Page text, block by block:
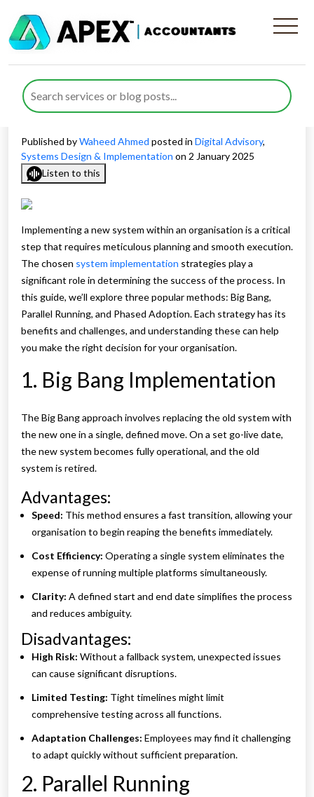
System Implementation
Strategies: A Guide to
Success
Published byWaheed Ahmed posted in Digital Advisory,
Systems Design & Implementation on 2 January 2025
Listen to this
Implementing a new system within an organisation is a critical
step that requires meticulous planning and smooth execution.
The chosen system implementation strategies play a
significant role in determining the success of the process. In
this guide, we’ll explore three popular methods: Big Bang,
Parallel Running, and Phased Adoption. Each strategy has its
benefits and challenges, and understanding these can help
you make the right decision for your organisation.
1. Big Bang Implementation
The Big Bang approach involves replacing the old system with
the new one in a single, defined move. On a set go-live date,
the new system becomes fully operational, and the old
system is retired.
Advantages:
Speed: This method ensures a fast transition, allowing your
organisation to begin reaping the benefits immediately.
Cost Efficiency: Operating a single system eliminates the
expense of running multiple platforms simultaneously.
Clarity: A defined start and end date simplifies the process
and reduces ambiguity.
Disadvantages:
High Risk: Without a fallback system, unexpected issues
can cause significant disruptions.
Limited Testing: Tight timelines might limit
comprehensive testing across all functions.
Adaptation Challenges: Employees may find it challenging
to adapt quickly without sufficient preparation.
2. Parallel Running